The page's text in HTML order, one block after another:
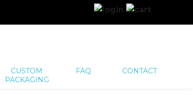
CUSTOM
PACKAGING
FAQ CONTACT